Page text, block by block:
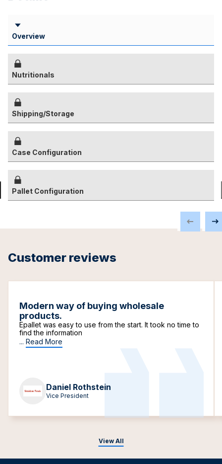
Overview
Nutritionals
Shipping/Storage
Case Configuration
Pallet Configuration
Customer reviews
View All
Modern way of buying wholesale
products.
Epallet was easy to use from the start. It took no time to
find the information
... Read More
Daniel Rothstein
Vice President